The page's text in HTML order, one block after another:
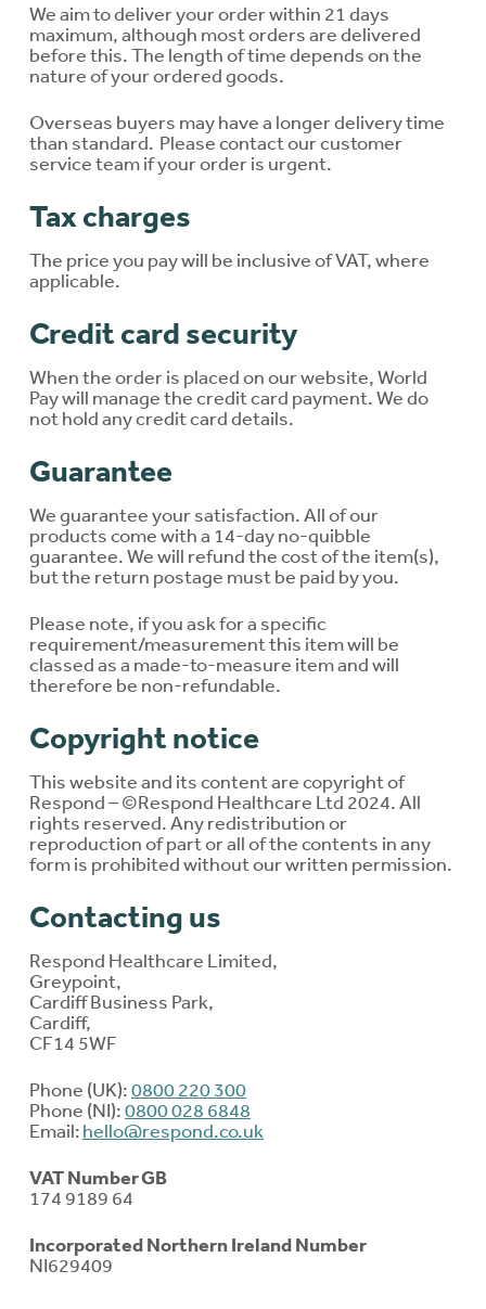
We aim to deliver your order within 21 days
maximum, although most orders are delivered
before this. The length of time depends on the
nature of your ordered goods.
Overseas buyers may have a longer delivery time
than standard. Please contact our customer
service team if your order is urgent.
Tax charges
The price you pay will be inclusive of VAT, where
applicable.
Credit card security
When the order is placed on our website, World
Pay will manage the credit card payment. We do
not hold any credit card details.
Guarantee
We guarantee your satisfaction. All of our
products come with a 14-day no-quibble
guarantee. We will refund the cost of the item(s),
but the return postage must be paid by you.
Please note, if you ask for a specific
requirement/measurement this item will be
classed as a made-to-measure item and will
therefore be non-refundable.
Copyright notice
This website and its content are copyright of
Respond – ©Respond Healthcare Ltd 2024. All
rights reserved. Any redistribution or
reproduction of part or all of the contents in any
form is prohibited without our written permission.
Contacting us
Respond Healthcare Limited,
Greypoint,
Cardiff Business Park,
Cardiff,
CF14 5WF
Phone (UK):0800 220 300
Phone (NI):0800 028 6848
Email:hello@respond.co.uk
VAT Number GB
174 9189 64
Incorporated Northern Ireland Number
NI629409